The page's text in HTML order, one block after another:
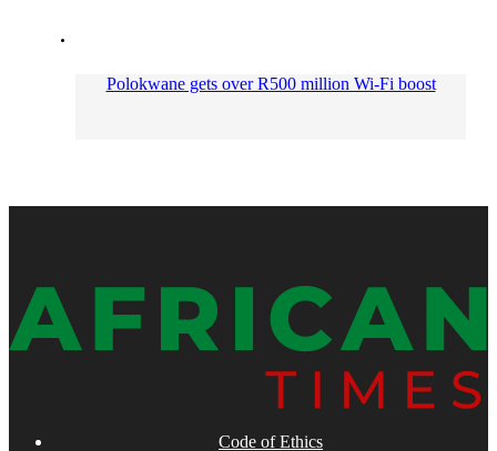
Polokwane gets over R500 million Wi-Fi boost
Code of Ethics